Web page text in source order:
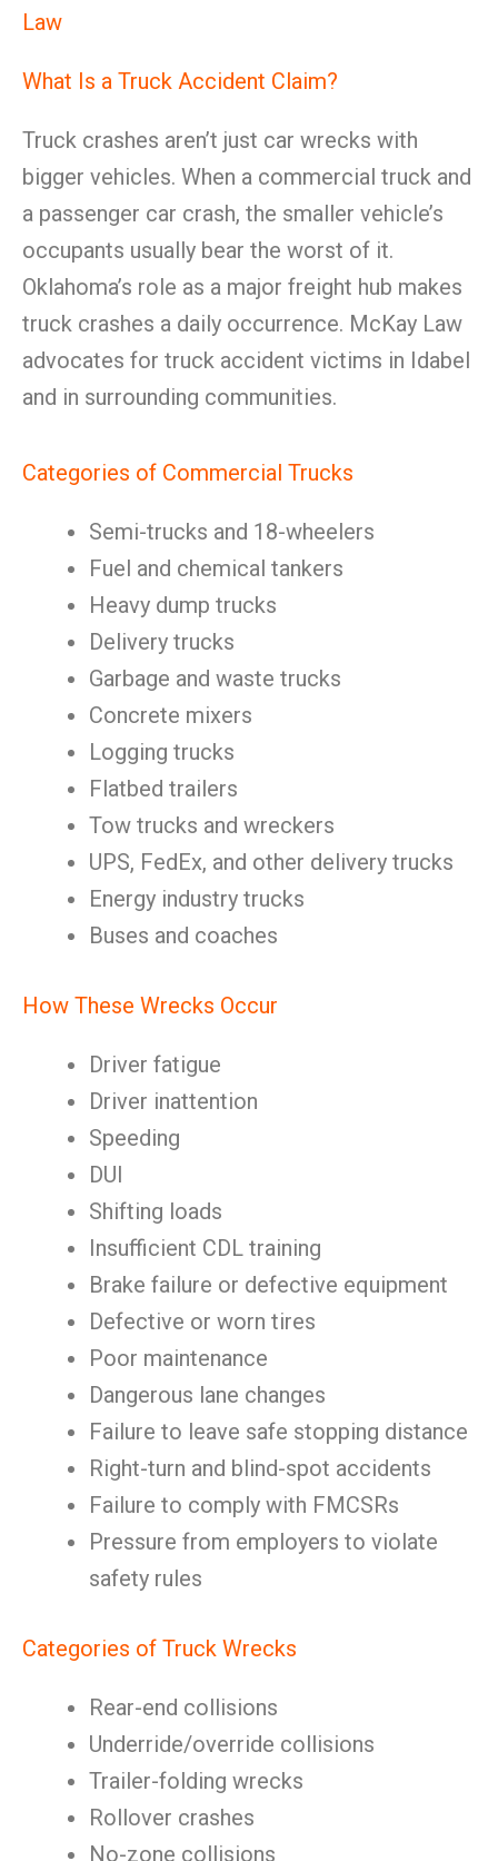
Law
What Is a Truck Accident Claim?
Truck crashes aren’t just car wrecks with
bigger vehicles. When a commercial truck and
a passenger car crash, the smaller vehicle’s
occupants usually bear the worst of it.
Oklahoma’s role as a major freight hub makes
truck crashes a daily occurrence. McKay Law
advocates for truck accident victims in Idabel
and in surrounding communities.
Categories of Commercial Trucks
Semi-trucks and 18-wheelers
Fuel and chemical tankers
Heavy dump trucks
Delivery trucks
Garbage and waste trucks
Concrete mixers
Logging trucks
Flatbed trailers
Tow trucks and wreckers
UPS, FedEx, and other delivery trucks
Energy industry trucks
Buses and coaches
How These Wrecks Occur
Driver fatigue
Driver inattention
Speeding
DUI
Shifting loads
Insufficient CDL training
Brake failure or defective equipment
Defective or worn tires
Poor maintenance
Dangerous lane changes
Failure to leave safe stopping distance
Right-turn and blind-spot accidents
Failure to comply with FMCSRs
Pressure from employers to violate
safety rules
Categories of Truck Wrecks
Rear-end collisions
Underride/override collisions
Trailer-folding wrecks
Rollover crashes
No-zone collisions